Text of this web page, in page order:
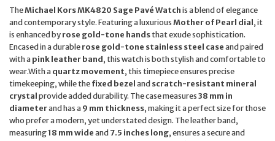
TheMichael Kors MK4820 Sage Pavé Watchis a blend of elegance
and contemporary style. Featuring a luxuriousMother of Pearl dial, it
is enhanced byrose gold-tone handsthat exude sophistication.
Encased in a durablerose gold-tone stainless steel caseand paired
with apink leather band, this watch is both stylish and comfortable to
wear.With aquartz movement, this timepiece ensures precise
timekeeping, while thefixed bezelandscratch-resistant mineral
crystalprovide added durability. The case measures38 mm in
diameterand has a9 mm thickness, making it a perfect size for those
who prefer a modern, yet understated design. The leather band,
measuring18 mm wideand7.5 inches long, ensures a secure and